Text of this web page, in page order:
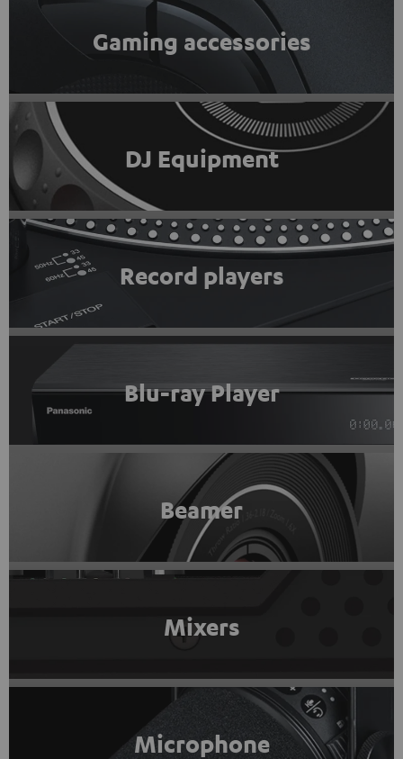
Gaming accessories
DJ Equipment
Record players
Blu-ray Player
Beamer
Mixers
Microphone